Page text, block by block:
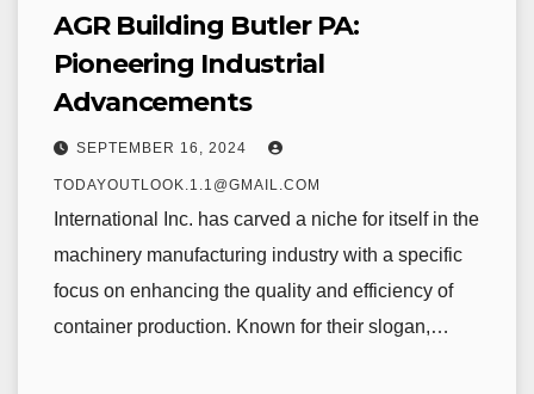
AGR Building Butler PA:
Pioneering Industrial
Advancements
SEPTEMBER 16, 2024
TODAYOUTLOOK.1.1@GMAIL.COM
International Inc. has carved a niche for itself in the
machinery manufacturing industry with a specific
focus on enhancing the quality and efficiency of
container production. Known for their slogan,…